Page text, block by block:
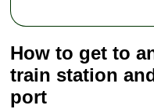
How to get to
train station
port